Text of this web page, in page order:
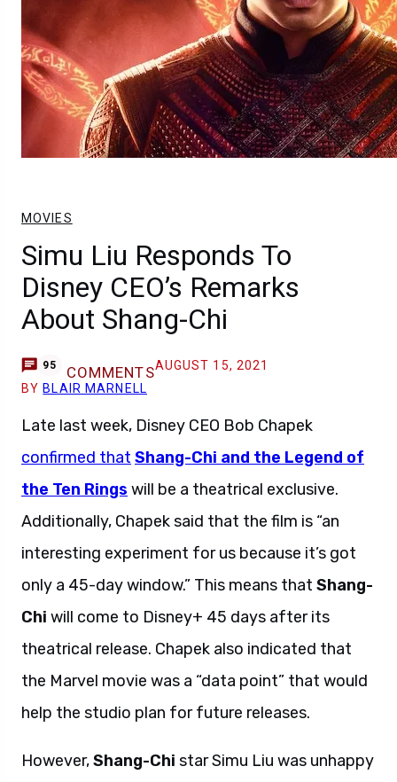
MOVIES
Simu Liu Responds To
Disney CEO’s Remarks
About Shang-Chi
95 COMMENTSAUGUST 15, 2021
BY BLAIR MARNELL
Late last week, Disney CEO Bob Chapek
confirmed that Shang-Chi and the Legend of
the Ten Rings will be a theatrical exclusive.
Additionally, Chapek said that the film is “an
interesting experiment for us because it’s got
only a 45-day window.” This means that Shang-
Chi will come to Disney+ 45 days after its
theatrical release. Chapek also indicated that
the Marvel movie was a “data point” that would
help the studio plan for future releases.
However,Shang-Chi star Simu Liu was unhappy